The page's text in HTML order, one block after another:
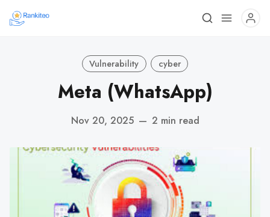
Vulnerability cyber
Meta (WhatsApp)
Nov 20, 2025 — 2 min read